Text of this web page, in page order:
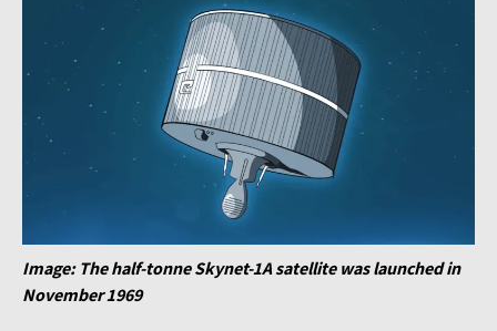
Image: The half-tonne Skynet-1A satellite was launched in
November 1969